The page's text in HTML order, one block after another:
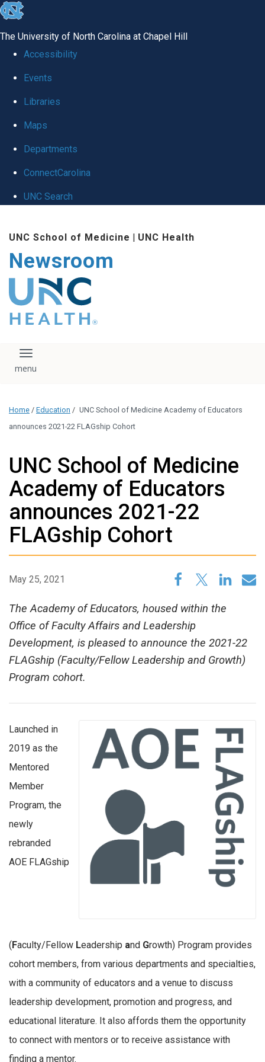
skip
global
The University of North Carolina at Chapel Hill
Accessibility
Events
Libraries
Maps
Departments
ConnectCarolina
UNC Search
main
content
UNC School of Medicine | UNC Health
Newsroom
The UNC Health logo
falls under strict
regulation. We ask
that you please do
download, save, or
logo without written
administration.
Please contact our
Toggle navigation
Home / Education / UNC School of Medicine Academy of Educators
announces 2021-22 FLAGship Cohort
UNC School of Medicine
Academy of Educators
announces 2021-22
FLAGship Cohort
May 25, 2021
The Academy of Educators, housed within the
Office of Faculty Affairs and Leadership
Development, is pleased to announce the 2021-22
FLAGship (Faculty/Fellow Leadership and Growth)
Program cohort.
Launched in
2019 as the
Mentored
Member
Program, the
newly
rebranded
AOE FLAGship
( Faculty/Fellow Leadership and Growth) Program provides
cohort members, from various departments and specialties,
with a community of educators and a venue to discuss
leadership development, promotion and progress, and
educational literature. It also affords them the opportunity
to connect with mentors or to receive assistance with
finding a mentor.